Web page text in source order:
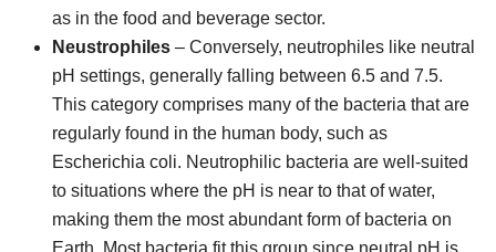
as in the food and beverage sector.
Neustrophiles – Conversely, neutrophiles like neutral
pH settings, generally falling between 6.5 and 7.5.
This category comprises many of the bacteria that are
regularly found in the human body, such as
Escherichia coli. Neutrophilic bacteria are well-suited
to situations where the pH is near to that of water,
making them the most abundant form of bacteria on
Earth. Most bacteria fit this group since neutral pH is